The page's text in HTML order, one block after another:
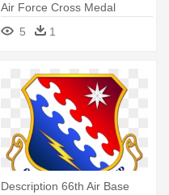
Air Force Cross Medal
5
1
Description 66th Air Base